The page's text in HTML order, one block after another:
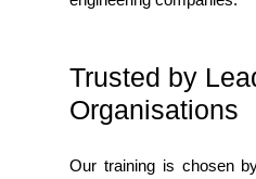
Trusted by
Organisations
Our training is chosen